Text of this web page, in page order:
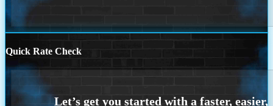
Quick Rate Check